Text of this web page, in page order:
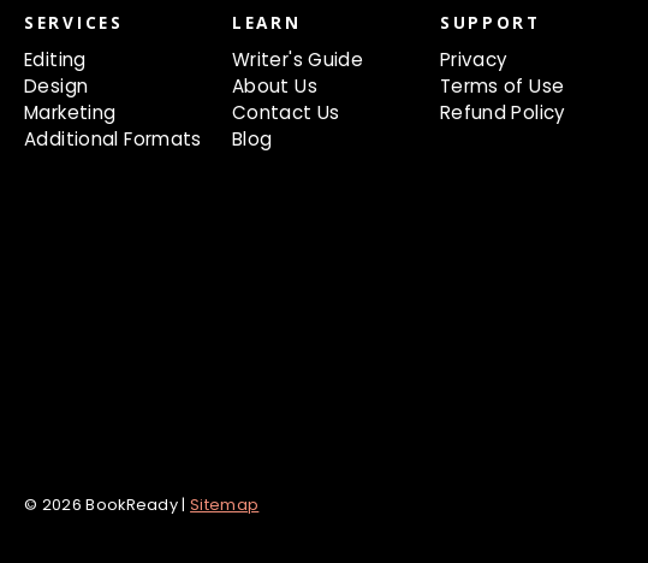
SERVICES
Editing
Design
Marketing
Additional Formats
LEARN
Writer's Guide
About Us
Contact Us
Blog
SUPPORT
Privacy
Terms of Use
Refund Policy
© 2026 BookReady |Sitemap